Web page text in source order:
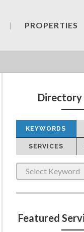
PROPERTIES
Directory
KEYWORDS
SERVICES
Select Keyword
Featured